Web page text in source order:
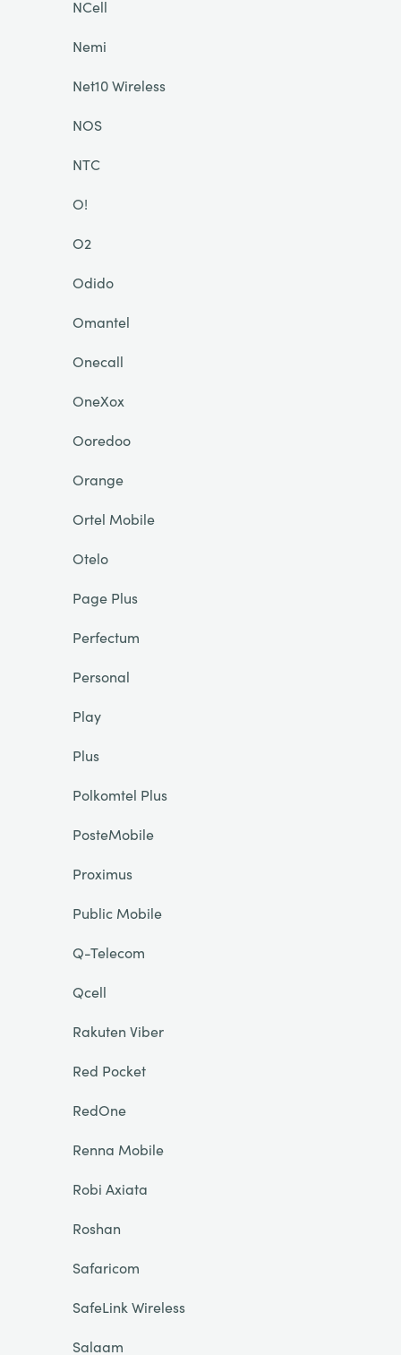
NCell
Nemi
Net10 Wireless
NOS
NTC
O!
O2
Odido
Omantel
Onecall
OneXox
Ooredoo
Orange
Ortel Mobile
Otelo
Page Plus
Perfectum
Personal
Play
Plus
Polkomtel Plus
PosteMobile
Proximus
Public Mobile
Q-Telecom
Qcell
Rakuten Viber
Red Pocket
RedOne
Renna Mobile
Robi Axiata
Roshan
Safaricom
SafeLink Wireless
Salaam